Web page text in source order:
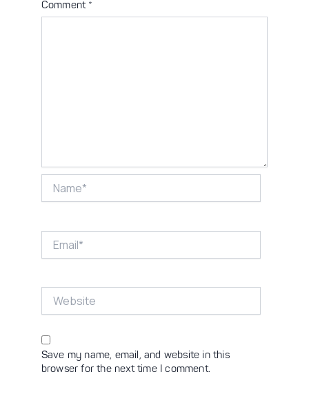
Comment *
Save my name, email, and website in this
browser for the next time I comment.